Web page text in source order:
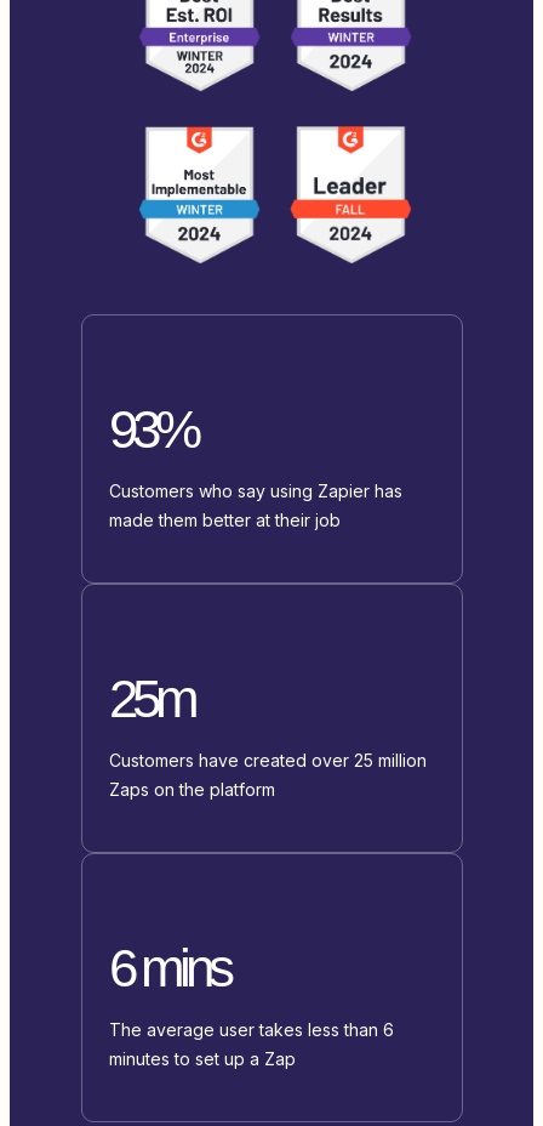
93%
Customers who say using Zapier has
made them better at their job
25m
Customers have created over 25 million
Zaps on the platform
6 mins
The average user takes less than 6
minutes to set up a Zap